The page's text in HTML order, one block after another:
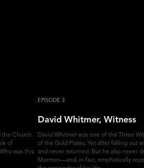
the Church.
of
was this
EPISODE 3
David Whitmer, Witness
David Whitmer was one of the Three
of the Gold Plates. Yet after falling out
and never returned. But he also never
Mormon—and, in fact, emphatically